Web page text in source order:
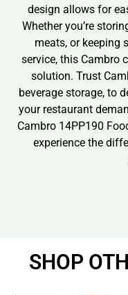
design allows for
Whether you’re
meats, or keeping
service, this Cambro
solution. Trust
beverage storage, to
your restaurant
Cambro 14PP190
experience the
SHOP